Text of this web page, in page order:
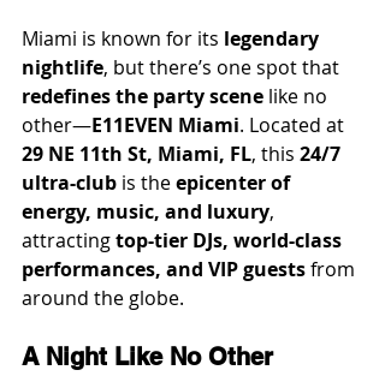
Miami is known for its legendary
nightlife, but there’s one spot that
redefines the party scene like no
other—E11EVEN Miami. Located at
29 NE 11th St, Miami, FL, this 24/7
ultra-club is the epicenter of
energy, music, and luxury,
attracting top-tier DJs, world-class
performances, and VIP guests from
around the globe.
A Night Like No Other